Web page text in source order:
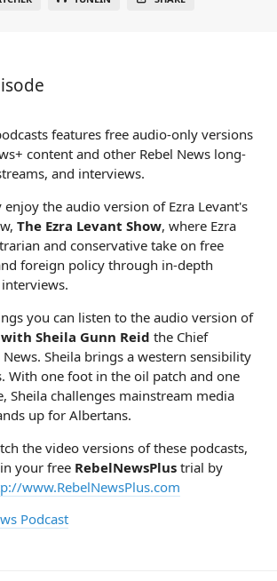
features free audio-only versions
content and other Rebel News long-
and interviews.
the audio version of Ezra Levant's
The Ezra Levant Show, where Ezra
and conservative take on free
foreign policy through in-depth
you can listen to the audio version of
Sheila Gunn Reid the Chief
News. Sheila brings a western sensibility
With one foot in the oil patch and one
Sheila challenges mainstream media
up for Albertans.
the video versions of these podcasts,
your free RebelNewsPlus trial by
www.RebelNewsPlus.com
Podcast